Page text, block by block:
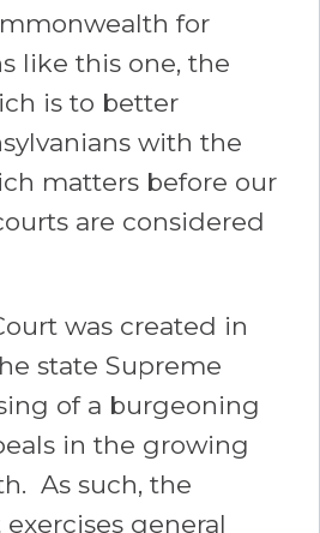
for
like this one, the
is to better
with the
matters before our
are considered
was created in
state Supreme
of a burgeoning
in the growing
As such, the
general